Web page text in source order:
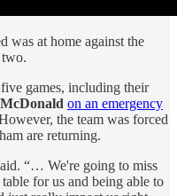
was at home against the
games, including their
on an emergency
the team was forced
are returning.
“… We're going to miss
for us and being able to